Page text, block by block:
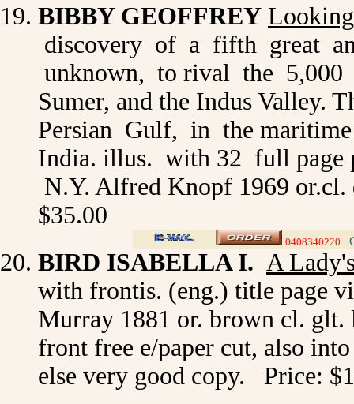
BIBBY GEOFFREY
discovery of a fifth great
unknown, to rival the 5,000
Sumer, and the Indus Valley.
Persian Gulf, in the maritime
India. illus. with 32 full page
N.Y. Alfred Knopf 1969
$35.00
0408340220
BIRD ISABELLA I. A
with frontis. (eng.) title page
Murray 1881 or. brown cl.
front free e/paper cut, also
else very good copy. Price: